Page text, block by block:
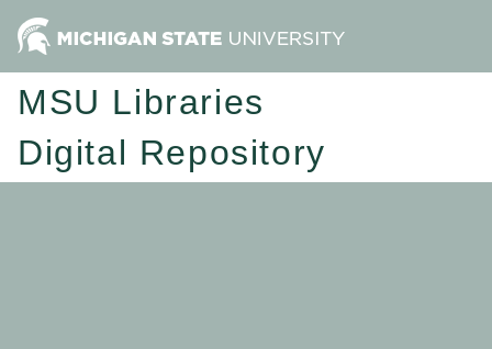
MSU Libraries
Digital Repository